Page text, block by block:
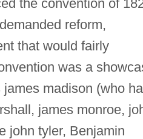
the convention of
reform,
that would fairly
was a
madison (who
james monroe,
john tyler, Benjamin